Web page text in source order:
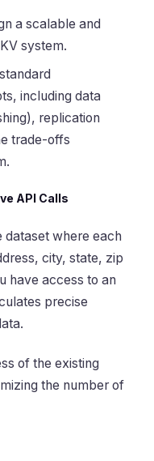
a scalable and
system.
including data
replication
trade-offs
API Calls
dataset where each
city, state, zip
have access to an
precise
of the existing
the number of